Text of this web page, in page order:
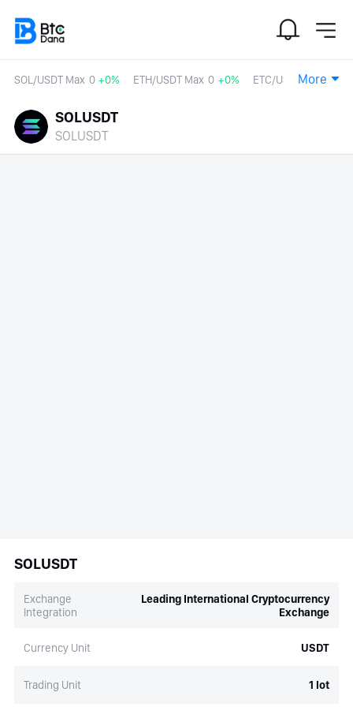
SOL/USDT Max 0 +0% ETH/USDT Max 0 +0% ETC/USDT 0 +0%
More
SOLUSDT
SOLUSDT
SOLUSDT
Exchange
Integration
Leading International Cryptocurrency
Exchange
Currency Unit USDT
Trading Unit 1 lot